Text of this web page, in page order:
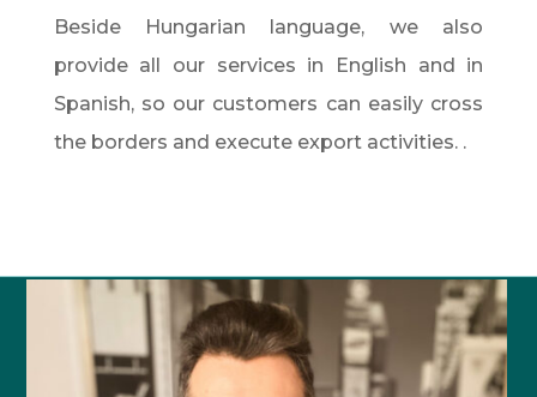
Beside Hungarian language, we also
provide all our services in English and in
Spanish, so our customers can easily cross
the borders and execute export activities. .